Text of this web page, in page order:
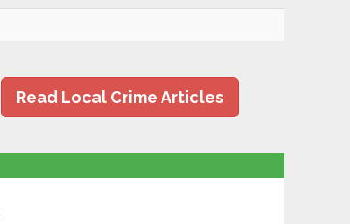
Read Local Crime Articles